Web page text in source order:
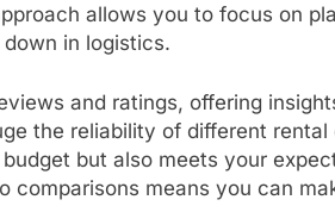
allows you to focus on
in logistics.
and ratings, offering
the reliability of different rental
but also meets your
comparisons means you can